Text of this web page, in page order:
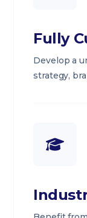
Fully
Develop a
strategy,